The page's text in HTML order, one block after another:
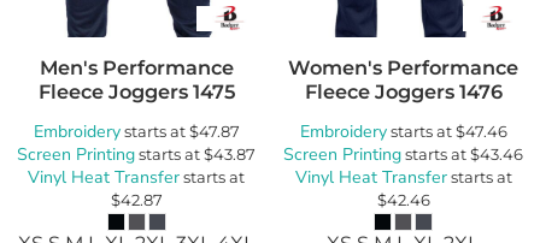
Men's Performance
Fleece Joggers 1475
Embroiderystarts at$47.87
Screen Printingstarts at$43.87
Vinyl Heat Transferstarts at
$42.87
Women's Performance
Fleece Joggers 1476
Embroiderystarts at$47.46
Screen Printingstarts at$43.46
Vinyl Heat Transferstarts at
$42.46